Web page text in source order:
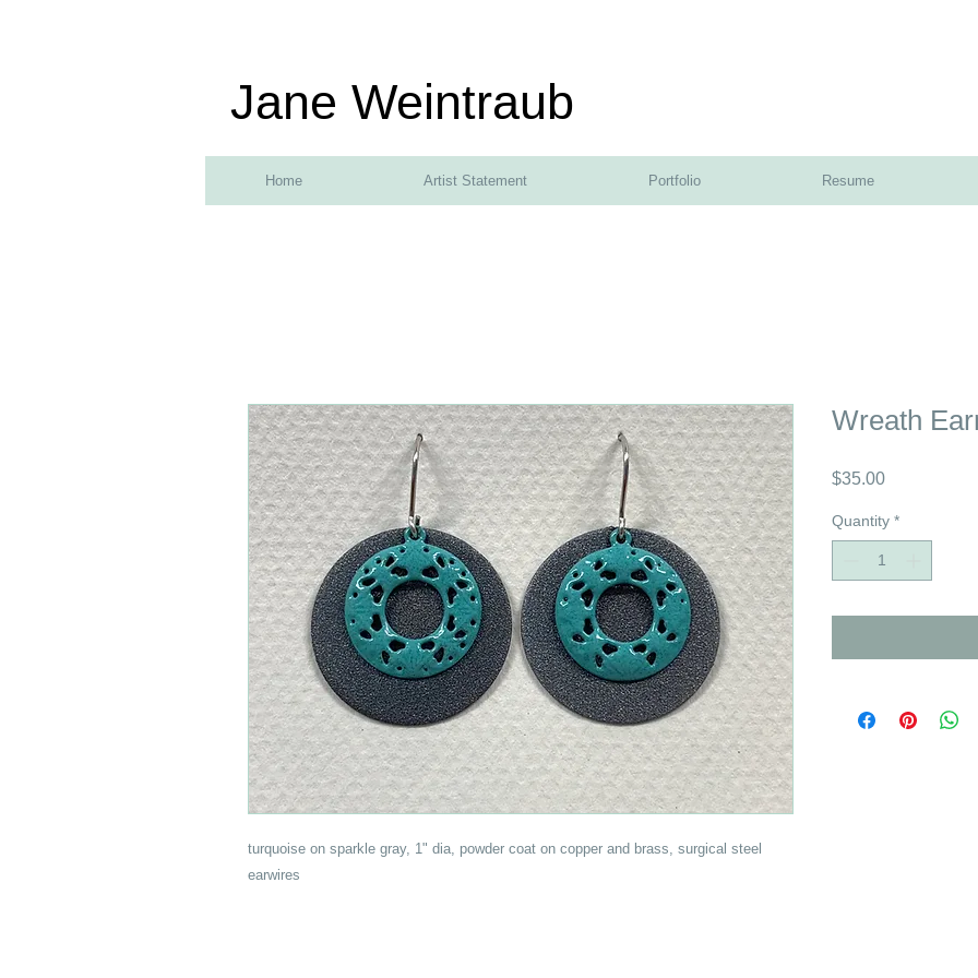
Jane Weintraub
Home Artist Statement Portfolio Resume
turquoise on sparkle gray, 1" dia, powder coat on copper and brass, surgical steel
earwires
Wreath
$35.00Price
Quantity *